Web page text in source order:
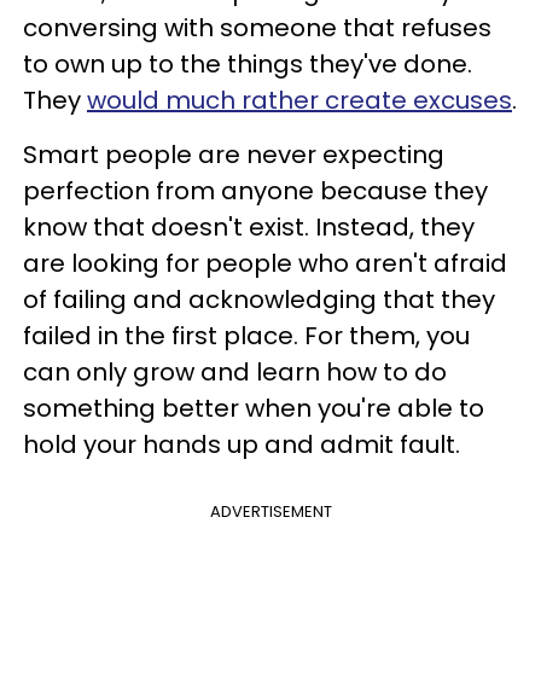
conversing with someone that refuses
to own up to the things they've done.
Theywould much rather create excuses.
Smart people are never expecting
perfection from anyone because they
know that doesn't exist. Instead, they
are looking for people who aren't afraid
of failing and acknowledging that they
failed in the first place. For them, you
can only grow and learn how to do
something better when you're able to
hold your hands up and admit fault.
ADVERTISEMENT